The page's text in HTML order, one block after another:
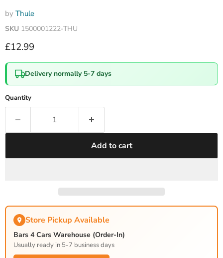
by Thule
SKU 1500001222-THU
Current price
£12.99
Delivery normally 5-7 days
Quantity
Add to cart
Store Pickup Available
Bars 4 Cars Warehouse (Order-In)
Usually ready in 5-7 business days